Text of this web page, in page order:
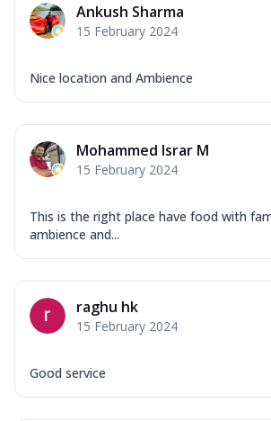
Ankush Sharma
15 February 2024
Nice location and Ambience
Mohammed Israr M
15 February 2024
This is the right place have food with
ambience and...
raghu hk
15 February 2024
Good service